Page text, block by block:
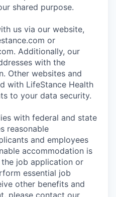
shared purpose.
us via our website,
or
Additionally, our
with the
Other websites and
with LifeStance Health
to your data security.
with federal and state
reasonable
and employees
accommodation is
job application or
essential job
other benefits and